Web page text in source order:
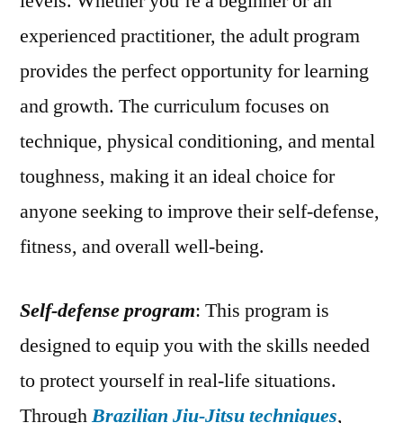
experienced practitioner, the adult program
provides the perfect opportunity for learning
and growth. The curriculum focuses on
technique, physical conditioning, and mental
toughness, making it an ideal choice for
anyone seeking to improve their self-defense,
fitness, and overall well-being.
Self-defense program: This program is
designed to equip you with the skills needed
to protect yourself in real-life situations.
ThroughBrazilian Jiu-Jitsu techniques,